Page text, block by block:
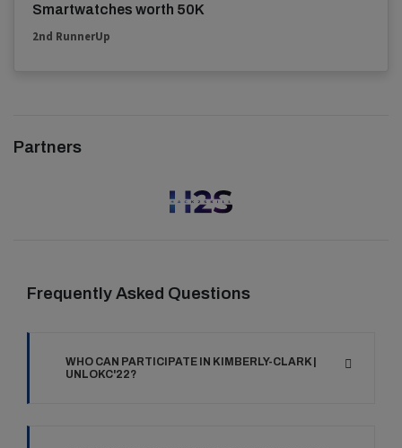
Smartwatches worth 50K
2nd RunnerUp
Partners
Frequently Asked Questions
WHO CAN PARTICIPATE IN KIMBERLY-CLARK |
UNLOKC'22?